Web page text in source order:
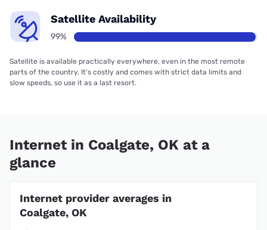
Satellite Availability
99%
Satellite is available practically everywhere, even in the most remote
parts of the country. It’s costly and comes with strict data limits and
slow speeds, so use it as a last resort.
Internet in Coalgate, OK at a
glance
Internet provider averages in
Coalgate, OK